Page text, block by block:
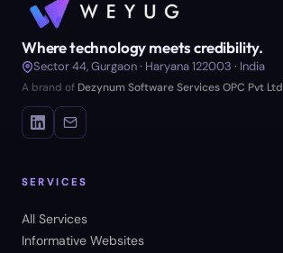
Where technology meets credibility.
Sector 44, Gurgaon · Haryana 122003 · India
A brand of Dezynum Software Services OPC Pvt Ltd
SERVICES
All Services
Informative Websites